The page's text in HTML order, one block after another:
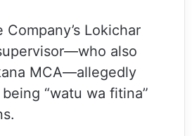
Lokichar
also
MCA—allegedly
“watu wa fitina”